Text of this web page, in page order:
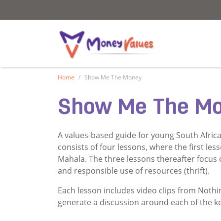
Home Show Me The Money
Show Me The
A values-based guide for young South
consists of four lessons, where the first
Mahala. The three lessons thereafter
and responsible use of resources (thrift).
Each lesson includes video clips from
generate a discussion around each of the